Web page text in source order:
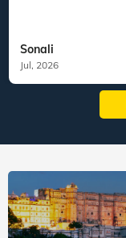
Sonali
Jul, 2026